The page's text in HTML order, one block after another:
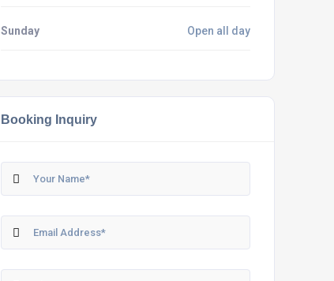
Sunday Open all day
Booking Inquiry